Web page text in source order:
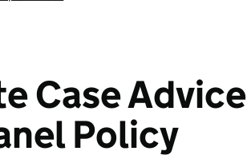
Case Advice
Policy